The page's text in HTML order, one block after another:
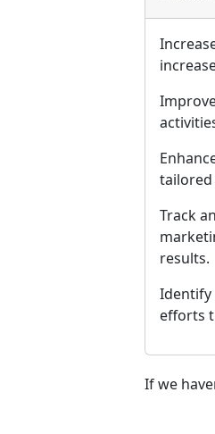
tailored
Track
results.
Identify
efforts
If we